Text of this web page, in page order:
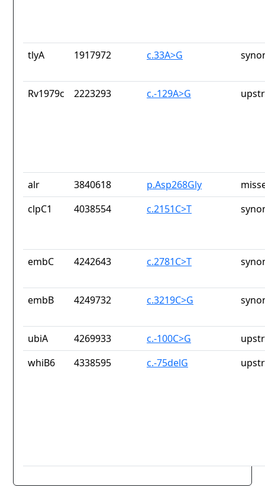
tlyA 1917972 c.33A>G
Rv1979c 2223293 c.-129A>G
alr 3840618 p.Asp268Gly
clpC1
4038554 c.2151C>T
embC 4242643 c.2781C>T
embB 4249732 c.3219C>G
ubiA 4269933 c.-100C>G
whiB6
4338595 c.-75delG